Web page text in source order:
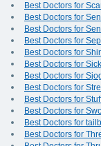
Best Doctors for
Best Doctors for
Best Doctors for
Best Doctors for
Best Doctors for
Best Doctors for
Best Doctors for
Best Doctors for
Best Doctors for
Best Doctors for
Best Doctors for
Best Doctors for